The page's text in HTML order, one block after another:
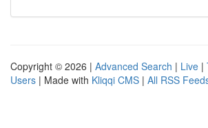
Copyright © 2026 | Advanced Search | Live |
Users | Made with Kliqqi CMS | All RSS